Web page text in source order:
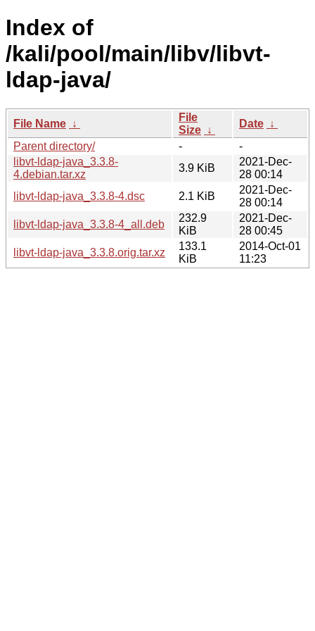
Index of
/kali/pool/main/libv/libvt-
ldap-java/
File Name ↓
File
Size ↓
Date ↓
Parent directory/
-
-
libvt-ldap-java_3.3.8-
4.debian.tar.xz
3.9 KiB
2021-Dec-
28 00:14
libvt-ldap-java_3.3.8-4.dsc
2.1 KiB
2021-Dec-
28 00:14
libvt-ldap-java_3.3.8-4_all.deb
232.9
KiB
2021-Dec-
28 00:45
libvt-ldap-java_3.3.8.orig.tar.xz
133.1
KiB
2014-Oct-01
11:23